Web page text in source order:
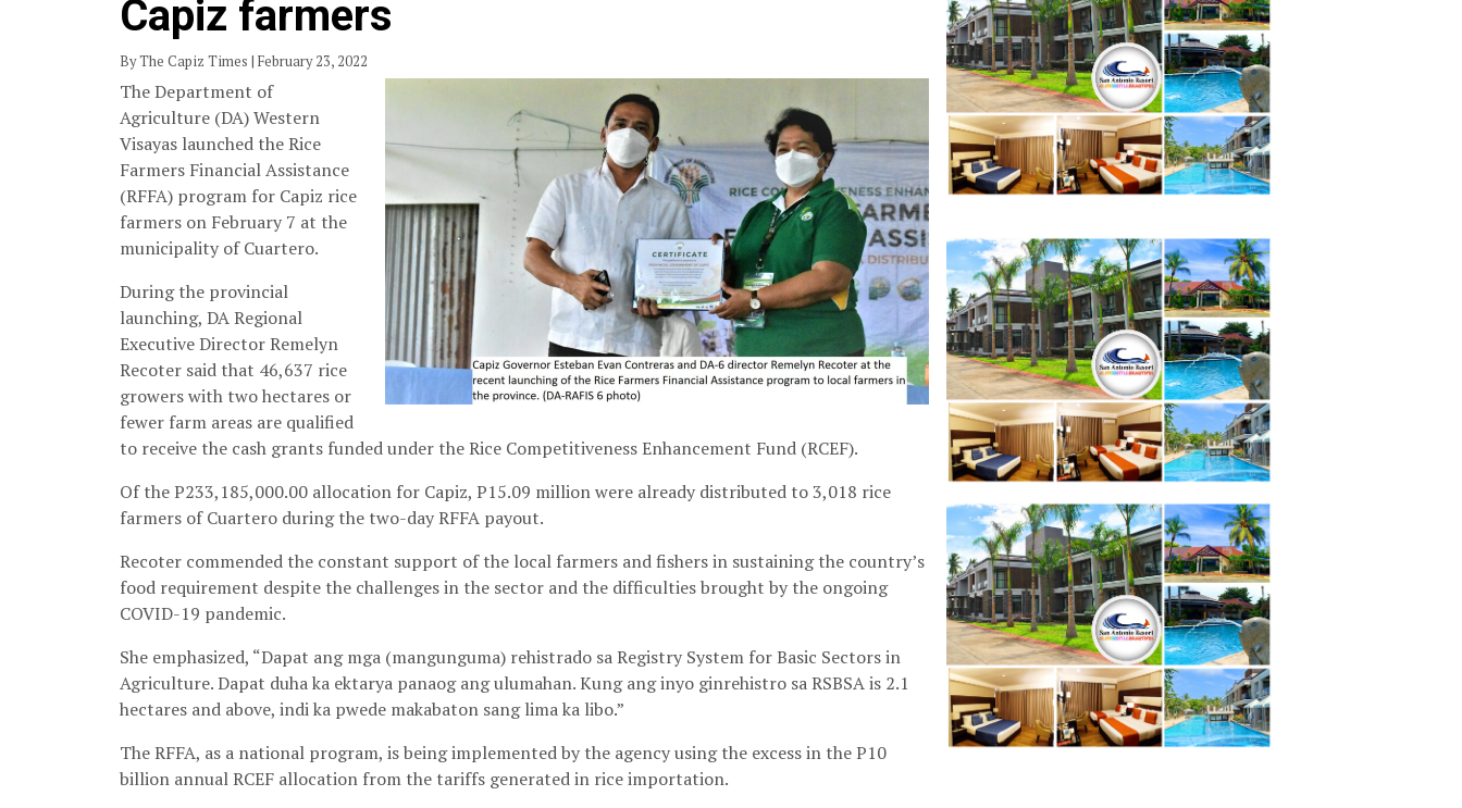
Capiz farmers
By The Capiz Times | February 23, 2022
The Department of
Agriculture (DA) Western
Visayas launched the Rice
Farmers Financial Assistance
(RFFA) program for Capiz rice
farmers on February 7 at the
municipality of Cuartero.
During the provincial
launching, DA Regional
Executive Director Remelyn
Recoter said that 46,637 rice
growers with two hectares or
fewer farm areas are qualified
to receive the cash grants funded under the Rice Competitiveness Enhancement Fund (RCEF).
Of the P233,185,000.00 allocation for Capiz, P15.09 million were already distributed to 3,018 rice
farmers of Cuartero during the two-day RFFA payout.
Recoter commended the constant support of the local farmers and fishers in sustaining the country’s
food requirement despite the challenges in the sector and the difficulties brought by the ongoing
COVID-19 pandemic.
She emphasized, “Dapat ang mga (mangunguma) rehistrado sa Registry System for Basic Sectors in
Agriculture. Dapat duha ka ektarya panaog ang ulumahan. Kung ang inyo ginrehistro sa RSBSA is 2.1
hectares and above, indi ka pwede makabaton sang lima ka libo.”
The RFFA, as a national program, is being implemented by the agency using the excess in the P10
billion annual RCEF allocation from the tariffs generated in rice importation.